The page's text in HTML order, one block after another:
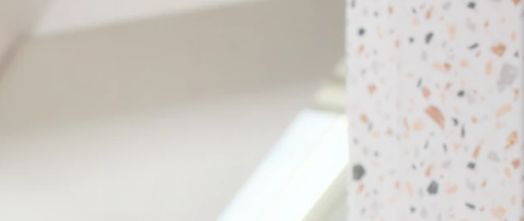
My devices
My orders
My addresses